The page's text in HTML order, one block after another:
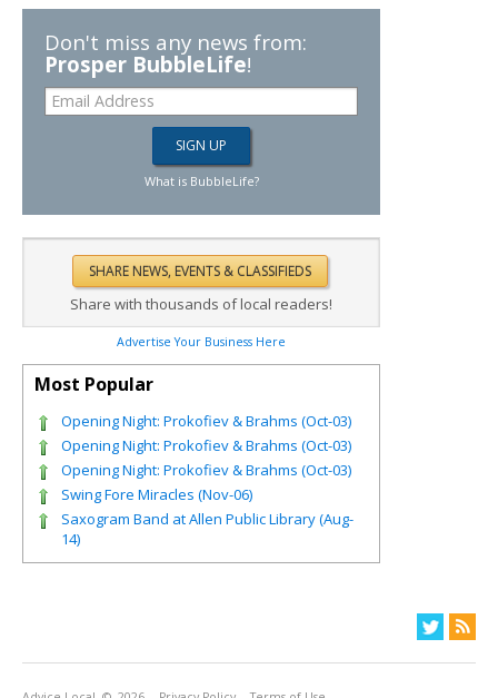
Don't miss any news from:
Prosper BubbleLife!
What is BubbleLife?
Share with thousands of local readers!
Advertise Your Business Here
Most Popular
Opening Night: Prokofiev & Brahms (Oct-03)
Opening Night: Prokofiev & Brahms (Oct-03)
Opening Night: Prokofiev & Brahms (Oct-03)
Swing Fore Miracles (Nov-06)
Saxogram Band at Allen Public Library (Aug-
14)